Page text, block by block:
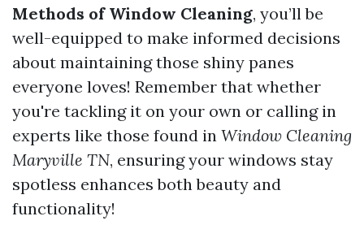
Methods of Window Cleaning, you’ll be
well-equipped to make informed decisions
about maintaining those shiny panes
everyone loves! Remember that whether
you're tackling it on your own or calling in
experts like those found in Window Cleaning
Maryville TN, ensuring your windows stay
spotless enhances both beauty and
functionality!